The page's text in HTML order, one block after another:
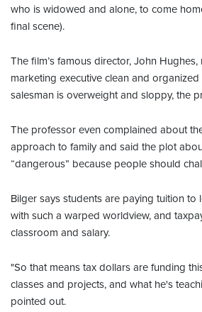
who is widowed and alone, to come
final scene).
The film’s famous director, John
marketing executive clean and
salesman is overweight and sloppy, the
The professor even complained about
approach to family and said the plot
“dangerous” because people should
Bilger says students are paying tuition
with such a warped worldview, and
classroom and salary.
"So that means tax dollars are funding
classes and projects, and what he's
pointed out.